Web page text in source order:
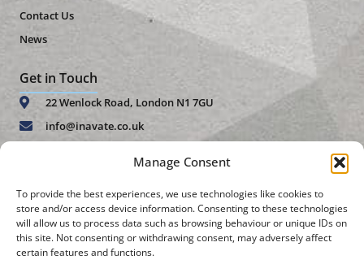
Manage Consent
To provide the best experiences, we use technologies like cookies to
store and/or access device information. Consenting to these technologies
will allow us to process data such as browsing behaviour or unique IDs on
this site. Not consenting or withdrawing consent, may adversely affect
certain features and functions.
Contact Us
News
Get in Touch
22 Wenlock Road, London N1 7GU
info@inavate.co.uk
FGS Malta Ltd 15, Lourdes Lane Block A Triq Gian Nicola
Buhagiar San Gwann, SGN 1152
malta@inavate.co.uk